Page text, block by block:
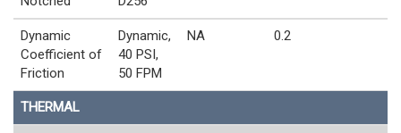
Dynamic
Coefficient of
Friction
Dynamic,
40 PSI,
50 FPM
NA 0.2
THERMAL